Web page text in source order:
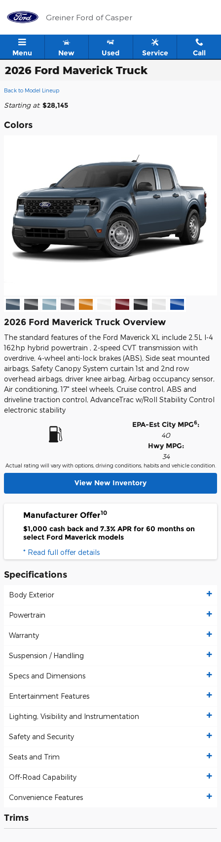
Greiner Ford of Casper
Menu New Used Service Call
2026 Ford Maverick Truck
Back to Model Lineup
Starting at: $28,145
Colors
2026 Ford Maverick Truck Overview
The standard features of the Ford Maverick XL include 2.5L I-4
162hp hybrid powertrain , 2-speed CVT transmission with
overdrive, 4-wheel anti-lock brakes (ABS), Side seat mounted
airbags, Safety Canopy System curtain 1st and 2nd row
overhead airbags, driver knee airbag, Airbag occupancy sensor,
Air conditioning, 17" steel wheels, Cruise control, ABS and
driveline traction control, AdvanceTrac w/Roll Stability Control
electronic stability
EPA-Est City MPG6:
40
Hwy MPG:
34
Actual rating will vary with options, driving conditions, habits and vehicle condition.
View New Inventory
Manufacturer Offer10
$1,000 cash back and 7.3% APR for 60 months on
select Ford Maverick models
* Read full offer details
Specifications
Body Exterior
Powertrain
Warranty
Suspension / Handling
Specs and Dimensions
Entertainment Features
Lighting, Visibility and Instrumentation
Safety and Security
Seats and Trim
Off-Road Capability
Convenience Features
Trims